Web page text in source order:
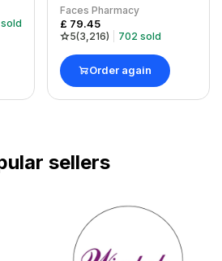
Faces Pharmacy
£ 79.45
5(3,216) 702 sold
Order again
sellers